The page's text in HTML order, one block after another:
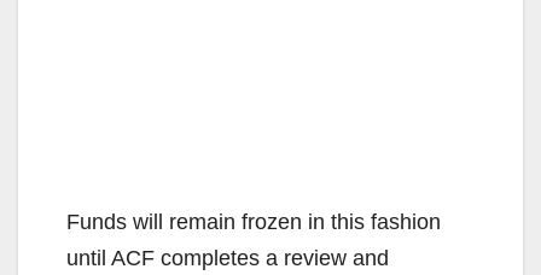
Funds will remain frozen in this fashion
until ACF completes a review and